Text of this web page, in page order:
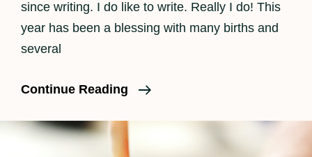
since writing. I do like to write. Really I do! This
year has been a blessing with many births and
several
Continue Reading
Is